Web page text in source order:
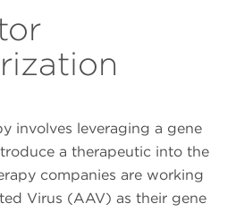
involves leveraging a gene
a therapeutic into the
companies are working
Virus (AAV) as their gene